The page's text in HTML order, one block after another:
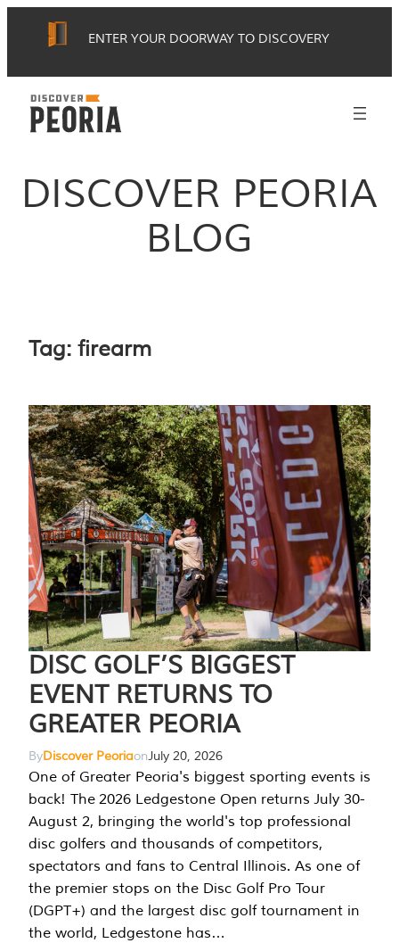
ENTER YOUR DOORWAY TO DISCOVERY
DISCOVER PEORIA
BLOG
Tag: firearm
DISC GOLF’S BIGGEST
EVENT RETURNS TO
GREATER PEORIA
ByDiscover PeoriaonJuly 20, 2026
One of Greater Peoria's biggest sporting events is
back! The 2026 Ledgestone Open returns July 30-
August 2, bringing the world's top professional
disc golfers and thousands of competitors,
spectators and fans to Central Illinois. As one of
the premier stops on the Disc Golf Pro Tour
(DGPT+) and the largest disc golf tournament in
the world, Ledgestone has…